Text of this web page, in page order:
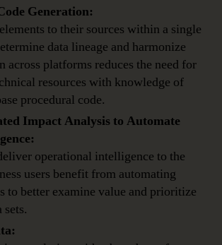
Generation:
to their sources within a single
data lineage and harmonize
across platforms reduces the need for
resources with knowledge of
procedural code.
Impact Analysis to Automate
operational intelligence to the
users benefit from automating
to better examine value and prioritize